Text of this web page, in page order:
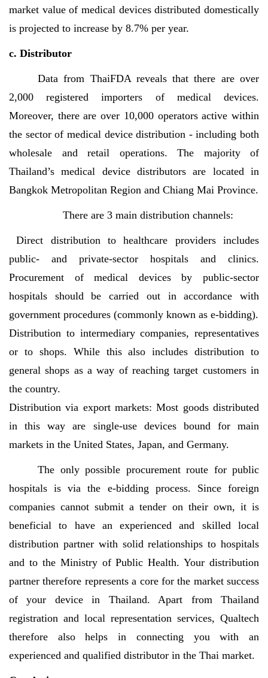
market value of medical devices distributed domestically
is projected to increase by 8.7% per year.
c. Distributor
Data from ThaiFDA reveals that there are over
2,000 registeredimporters of medical devices.
Moreover, there are over 10,000 operators active within
the sector of medical device distribution - including both
wholesale and retail operations. The majority of
Thailand’s medical device distributors are located in
Bangkok Metropolitan Region and Chiang Mai Province.
There are 3 main distribution channels:
Direct distribution to healthcare providers includes
public- and private-sector hospitals and clinics.
Procurement of medical devices by public-sector
hospitals should be carried out in accordance with
government procedures (commonly known as e-bidding).
Distribution to intermediary companies, representatives
or to shops. While this also includes distribution to
general shops as a way of reaching target customers in
the country.
Distribution via export markets: Most goods distributed
in this way are single-use devices bound for main
markets in the United States, Japan, and Germany.
The only possible procurement route for public
hospitals is via the e-bidding process. Since foreign
companies cannot submit a tender on their own, it is
beneficial to have an experienced and skilled local
distribution partner with solid relationships to hospitals
and to the Ministry of Public Health. Your distribution
partner therefore represents a core for the market success
of your device in Thailand. Apart from Thailand
registration and local representation services, Qualtech
therefore also helps in connecting you with an
experienced and qualified distributor in the Thai market.